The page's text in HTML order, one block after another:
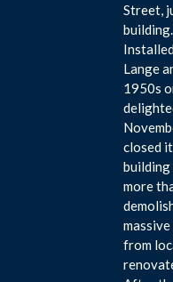
Street,
Lange
1950s
closed
building
more
from